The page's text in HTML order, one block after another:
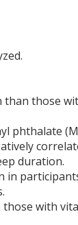
those
phthalate
duration.
with